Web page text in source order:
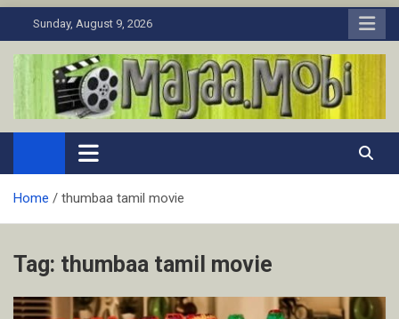
to
Sunday, August 9, 2026
MaJaa.Mobi
Download Tamil Movies. Watch Online New and Classic Films.
Home thumbaa tamil movie
Tag: thumbaa tamil movie